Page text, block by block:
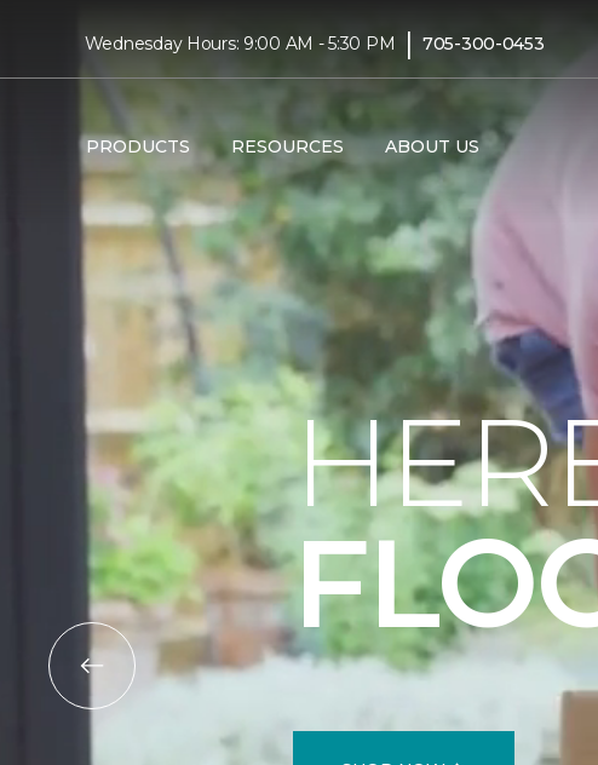
Wednesday Hours: 9:00 AM - 5:30 PM | 705-300-0453
PRODUCTS RESOURCES ABOUT US